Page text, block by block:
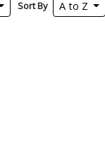
Sort By A to Z